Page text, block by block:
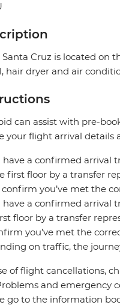
Cruz is located on
hair dryer and air
can assist with pre-
your flight arrival details
have a confirmed arrival
first floor by a transfer
you’ve met the
have a confirmed arrival
floor by a transfer
you’ve met the
on traffic, the
of flight cancellations,
and emergency
go to the information